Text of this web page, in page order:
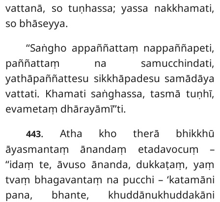
vattanā, so tuṇhassa; yassa nakkhamati,
so bhāseyya.
‘‘Saṅgho appaññattaṃ nappaññapeti,
paññattaṃ na samucchindati,
yathāpaññattesu sikkhāpadesu samādāya
vattati. Khamati saṅghassa, tasmā tuṇhī,
evametaṃ dhārayāmī’’ti.
443. Atha kho therā bhikkhū
āyasmantaṃ ānandaṃ etadavocuṃ –
‘‘idaṃ te, āvuso ānanda, dukkaṭaṃ, yaṃ
tvaṃ bhagavantaṃ na pucchi – ‘katamāni
pana, bhante, khuddānukhuddakāni